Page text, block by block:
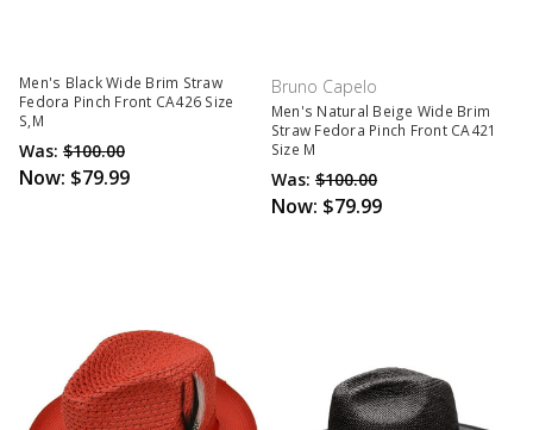
Men's Black Wide Brim Straw
Fedora Pinch Front CA426 Size
S,M
Was: $100.00
Now: $79.99
Bruno Capelo
Men's Natural Beige Wide Brim
Straw Fedora Pinch Front CA421
Size M
Was: $100.00
Now: $79.99